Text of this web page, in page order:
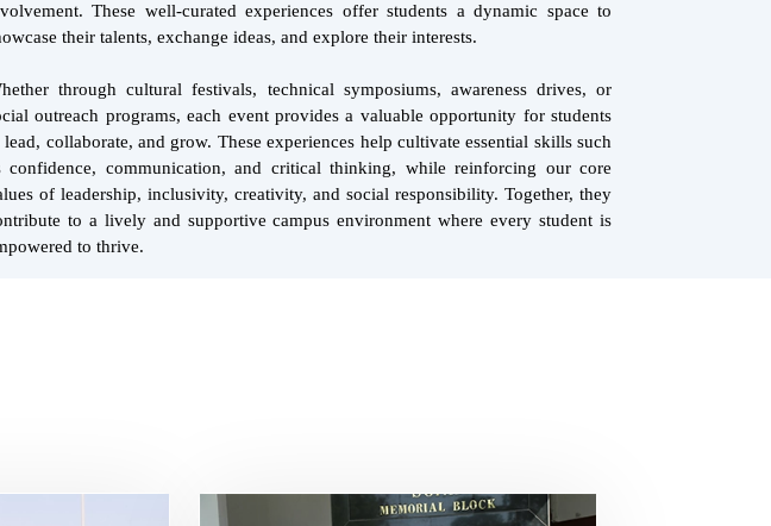
These well-curated experiences offer students a dynamic space to
their talents, exchange ideas, and explore their interests.
through cultural festivals, technical symposiums, awareness drives, or
outreach programs, each event provides a valuable opportunity for students
lead, collaborate, and grow. These experiences help cultivate essential skills such
confidence, communication, and critical thinking, while reinforcing our core
of leadership, inclusivity, creativity, and social responsibility. Together, they
to a lively and supportive campus environment where every student is
to thrive.